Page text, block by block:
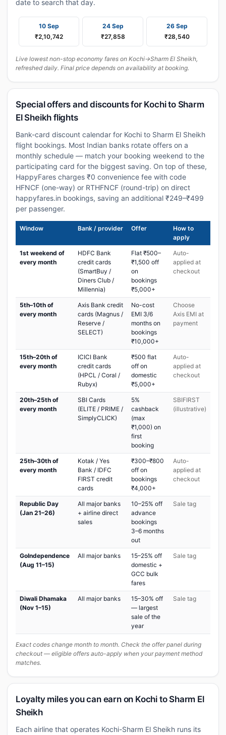
date to search that day.
10 Sep
₹2,10,742
24 Sep
₹27,858
26 Sep
₹28,540
Live lowest non-stop economy fares on Kochi→Sharm El Sheikh,
refreshed daily. Final price depends on availability at booking.
Special offers and discounts for Kochi to Sharm
El Sheikh flights
Bank-card discount calendar for Kochi to Sharm El Sheikh
flight bookings. Most Indian banks rotate offers on a
monthly schedule — match your booking weekend to the
participating card for the biggest saving. On top of these,
HappyFares charges ₹0 convenience fee with code
HFNCF (one-way) or RTHFNCF (round-trip) on direct
happyfares.in bookings, saving an additional ₹249–₹499
per passenger.
Window Bank / provider Offer
How to
apply
1st weekend of
every month
HDFC Bank
credit cards
(SmartBuy /
Diners Club /
Millennia)
Flat ₹500–
₹1,500 off
on
bookings
₹5,000+
Auto-
applied at
checkout
5th–10th of
every month
Axis Bank credit
cards (Magnus /
Reserve /
SELECT)
No-cost
EMI 3/6
months on
bookings
₹10,000+
Choose
Axis EMI at
payment
15th–20th of
every month
ICICI Bank
credit cards
(HPCL / Coral /
Rubyx)
₹500 flat
off on
domestic
₹5,000+
Auto-
applied at
checkout
20th–25th of
every month
SBI Cards
(ELITE / PRIME /
SimplyCLICK)
5%
cashback
(max
₹1,000) on
first
booking
SBIFIRST
(illustrative)
25th–30th of
every month
Kotak / Yes
Bank / IDFC
FIRST credit
cards
₹300–₹800
off on
bookings
₹4,000+
Auto-
applied at
checkout
Republic Day
(Jan 21–26)
All major banks
+ airline direct
sales
10–25% off
advance
bookings
3–6 months
out
Sale tag
GoIndependence
(Aug 11–15)
All major banks
15–25% off
domestic +
GCC bulk
fares
Sale tag
Diwali Dhamaka
(Nov 1–15)
All major banks
15–30% off
— largest
sale of the
year
Sale tag
Exact codes change month to month. Check the offer panel during
checkout — eligible offers auto-apply when your payment method
matches.
Loyalty miles you can earn on Kochi to Sharm El
Sheikh
Each airline that operates Kochi-Sharm El Sheikh runs its